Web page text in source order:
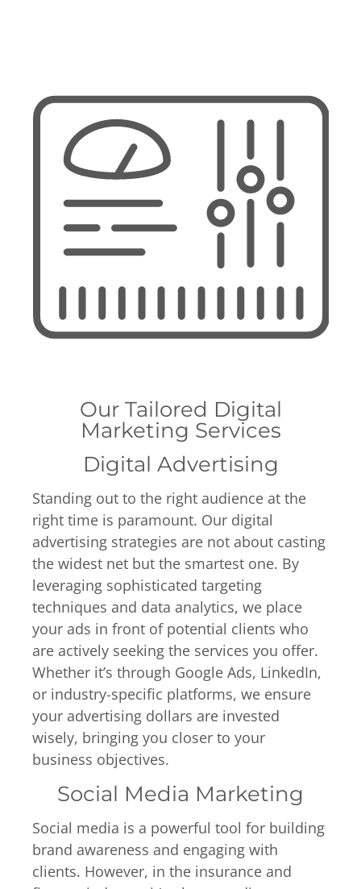
Our Tailored Digital
Marketing Services
Digital Advertising
Standing out to the right audience at the
right time is paramount. Our digital
advertising strategies are not about casting
the widest net but the smartest one. By
leveraging sophisticated targeting
techniques and data analytics, we place
your ads in front of potential clients who
are actively seeking the services you offer.
Whether it’s through Google Ads, LinkedIn,
or industry-specific platforms, we ensure
your advertising dollars are invested
wisely, bringing you closer to your
business objectives.
Social Media Marketing
Social media is a powerful tool for building
brand awareness and engaging with
clients. However, in the insurance and